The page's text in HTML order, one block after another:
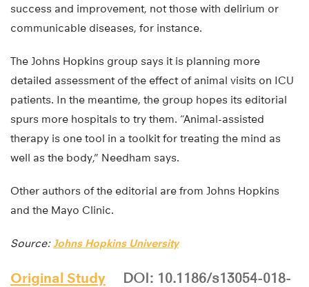
success and improvement, not those with delirium or
communicable diseases, for instance.
The Johns Hopkins group says it is planning more
detailed assessment of the effect of animal visits on ICU
patients. In the meantime, the group hopes its editorial
spurs more hospitals to try them. “Animal-assisted
therapy is one tool in a toolkit for treating the mind as
well as the body,” Needham says.
Other authors of the editorial are from Johns Hopkins
and the Mayo Clinic.
Source: Johns Hopkins University
Original Study
DOI: 10.1186/s13054-018-